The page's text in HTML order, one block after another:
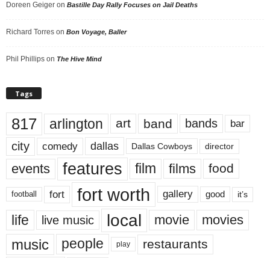
Doreen Geiger on Bastille Day Rally Focuses on Jail Deaths
Richard Torres on Bon Voyage, Baller
Phil Phillips on The Hive Mind
Tags
817 arlington art band bands bar
city comedy dallas Dallas Cowboys director
events features film films food
football fort fort worth gallery good it’s
life live music local movie movies
music people play restaurants